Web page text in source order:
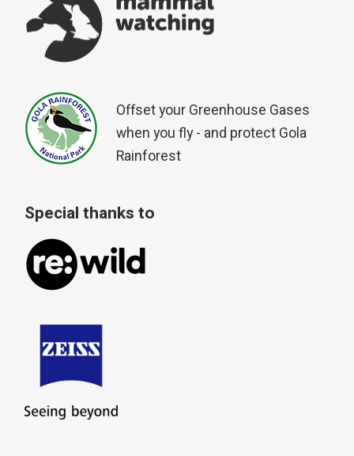
Offset your Greenhouse Gases
when you fly - and protect Gola
Rainforest
Special thanks to